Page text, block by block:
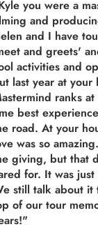
you were a
and
and I have
and greets'
activities and
last year at your
ranks
best
road. At your
was so
giving, but that
for. It was
still talk about it
of our tour